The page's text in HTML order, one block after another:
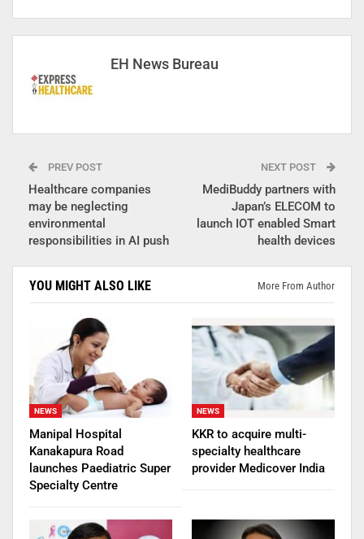
EH News Bureau
PREV POST
Healthcare companies
may be neglecting
environmental
responsibilities in AI push
NEXT POST
MediBuddy partners with
Japan’s ELECOM to
launch IOT enabled Smart
health devices
YOU MIGHT ALSO LIKE More From Author
NEWS
Manipal Hospital
Kanakapura Road
launches Paediatric Super
Specialty Centre
NEWS
KKR to acquire multi-
specialty healthcare
provider Medicover India